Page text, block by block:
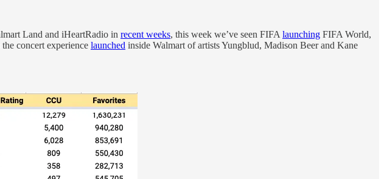
Land and iHeartRadio in recent weeks, this week we’ve seen FIFA launching FIFA World,
concert experience launched inside Walmart of artists Yungblud, Madison Beer and Kane